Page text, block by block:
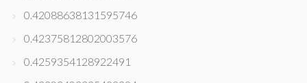
0.42088638131595746
0.42375812802003576
0.4259354128922491